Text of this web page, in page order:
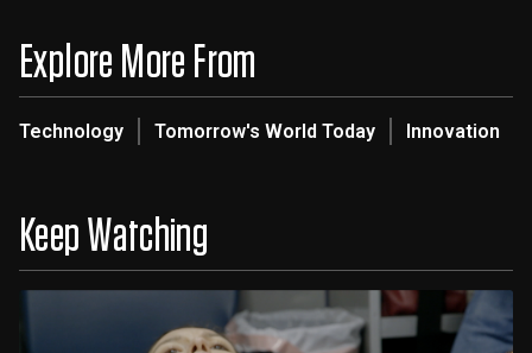
Explore More From
Technology Tomorrow's World Today Innovation
Keep Watching